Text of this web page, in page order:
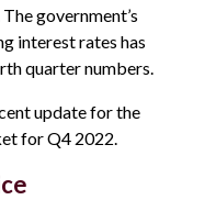
government’s
interest rates has
quarter numbers.
update for the
for Q4 2022.